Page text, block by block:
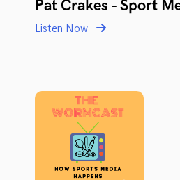
Pat Crakes - Sport
Listen Now